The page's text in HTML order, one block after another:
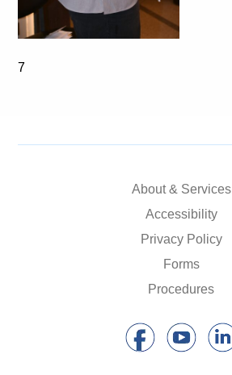
7
About & Services
Accessibility
Privacy Policy
Forms
Procedures